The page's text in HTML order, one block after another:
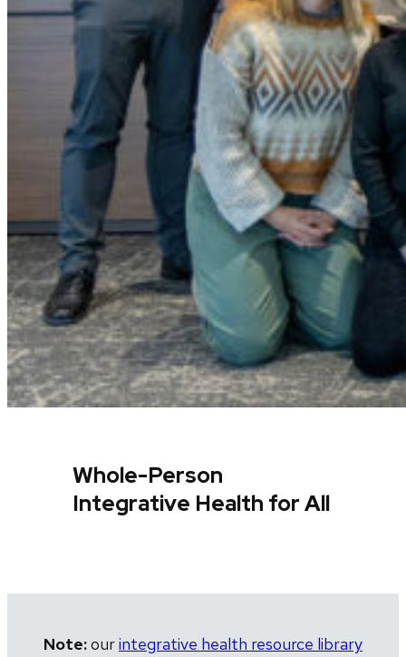
Whole-Person
Integrative Health for All
Note:ourintegrative health resource library